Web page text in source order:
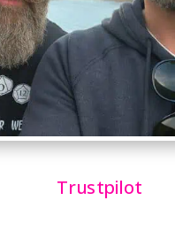
Trustpilot